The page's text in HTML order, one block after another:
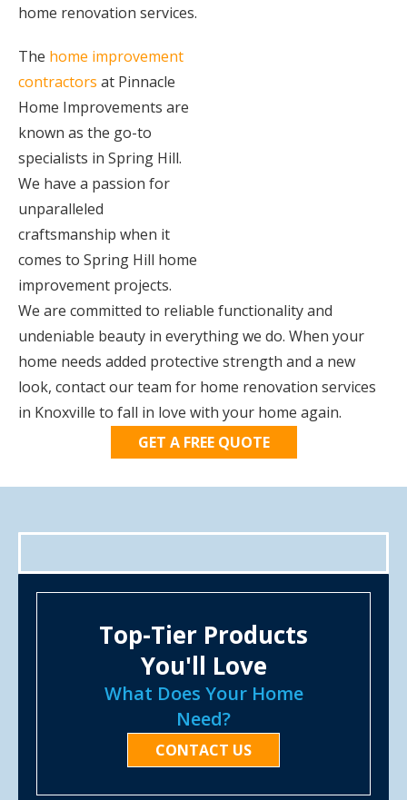
Top-Tier Products
You'll Love
What Does Your Home
Need?
CONTACT US
home renovation services.
The home improvement
contractors at Pinnacle
Home Improvements are
known as the go-to
specialists in Spring Hill.
We have a passion for
unparalleled
craftsmanship when it
comes to Spring Hill home
improvement projects.
We are committed to reliable functionality and
undeniable beauty in everything we do. When your
home needs added protective strength and a new
look, contact our team for home renovation services
in Knoxville to fall in love with your home again.
GET A FREE QUOTE